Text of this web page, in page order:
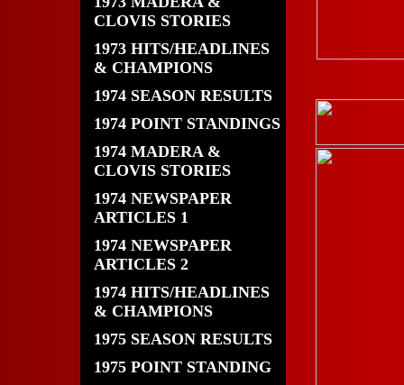
CLOVIS STORIES
1973 HITS/HEADLINES
& CHAMPIONS
1974 SEASON RESULTS
1974 POINT STANDINGS
1974 MADERA &
CLOVIS STORIES
1974 NEWSPAPER
ARTICLES 1
1974 NEWSPAPER
ARTICLES 2
1974 HITS/HEADLINES
& CHAMPIONS
1975 SEASON RESULTS
1975 POINT STANDING